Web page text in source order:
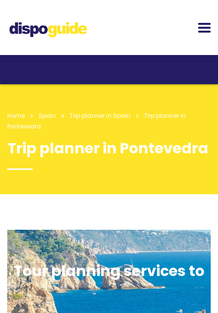
Home Spain Trip planner in Spain
Trip planner in
Pontevedra
Trip planner in Pontevedra
Tour planning services to